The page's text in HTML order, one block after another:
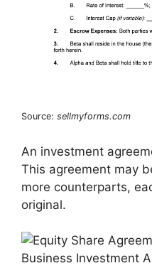
Source: sellmyforms.com
An investment
This agreement may
more counterparts,
original.